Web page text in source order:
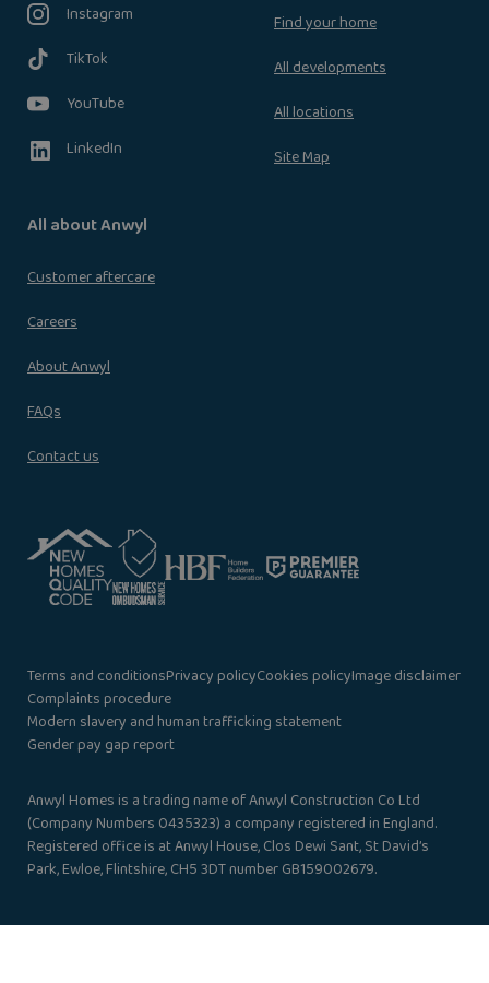
Instagram
TikTok
YouTube
LinkedIn
Find your home
All developments
All locations
Site Map
All about Anwyl
Customer aftercare
Careers
About Anwyl
FAQs
Contact us
Terms and conditionsPrivacy policyCookies policyImage disclaimer
Complaints procedure
Modern slavery and human trafficking statement
Gender pay gap report
Anwyl Homes is a trading name of Anwyl Construction Co Ltd
(Company Numbers 0435323) a company registered in England.
Registered office is at Anwyl House, Clos Dewi Sant, St David’s
Park, Ewloe, Flintshire, CH5 3DT number GB159002679.